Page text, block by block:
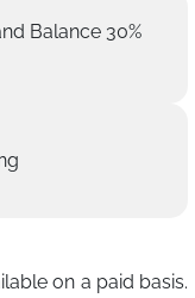
Balance 30%
on a paid basis.